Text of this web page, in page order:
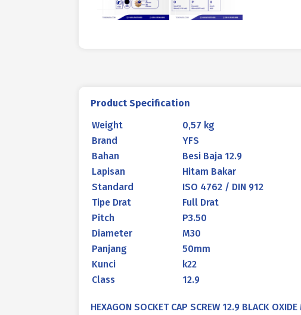
Product Specification
Weight
0,57 kg
Brand
YFS
Bahan
Besi Baja 12.9
Lapisan
Hitam Bakar
Standard
ISO 4762 / DIN 912
Tipe Drat
Full Drat
Pitch
P3.50
Diameter
M30
Panjang
50mm
Kunci
k22
Class
12.9
HEXAGON SOCKET CAP SCREW 12.9 BLACK